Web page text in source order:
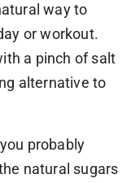
way to
or workout.
a pinch of salt
alternative to
probably
natural sugars